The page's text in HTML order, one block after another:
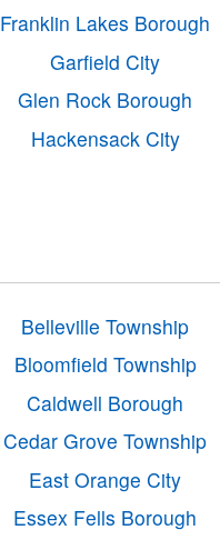
Franklin Lakes Borough
Garfield City
Glen Rock Borough
Hackensack City
Belleville Township
Bloomfield Township
Caldwell Borough
Cedar Grove Township
East Orange City
Essex Fells Borough